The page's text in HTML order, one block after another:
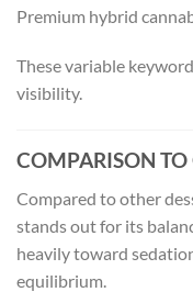
Premium hybrid
These variable
visibility.
COMPARISON TO
Compared to other
stands out for its
heavily toward
equilibrium.